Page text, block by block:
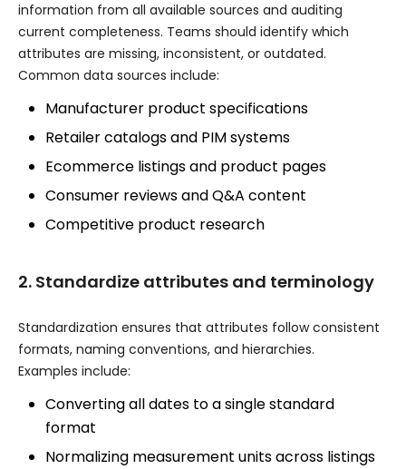
information from all available sources and auditing
current completeness. Teams should identify which
attributes are missing, inconsistent, or outdated.
Common data sources include:
Manufacturer product specifications
Retailer catalogs and PIM systems
Ecommerce listings and product pages
Consumer reviews and Q&A content
Competitive product research
2. Standardize attributes and terminology
Standardization ensures that attributes follow consistent
formats, naming conventions, and hierarchies.
Examples include:
Converting all dates to a single standard
format
Normalizing measurement units across listings